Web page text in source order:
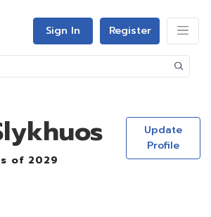
Sign In Register
of 2029
Update
Profile